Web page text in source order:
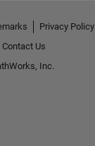
Privacy Policy
Contact Us
Inc.